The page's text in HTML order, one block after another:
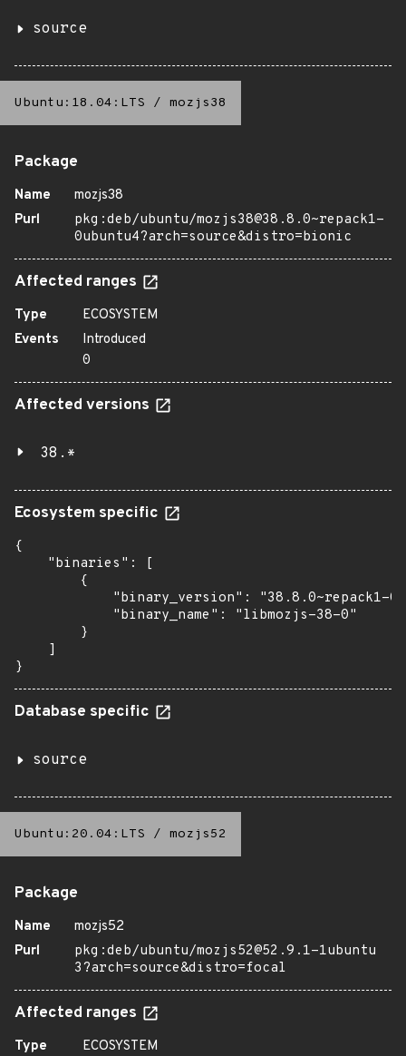
source
Ubuntu:18.04:LTS / mozjs38
Package
Name
mozjs38
Purl
pkg:deb/ubuntu/mozjs38@38.8.0~repack1-
0ubuntu4?arch=source&distro=bionic
Affected ranges
Type
ECOSYSTEM
Events
Introduced
0
Affected versions
38.*
Ecosystem specific
{
    "binaries": [
        {
"binary_version": "38.8.0~repack1-
            "binary_name": "libmozjs-38-0"
        }
    ]
}
Database specific
source
Ubuntu:20.04:LTS / mozjs52
Package
Name
mozjs52
Purl
pkg:deb/ubuntu/mozjs52@52.9.1-1ubuntu
3?arch=source&distro=focal
Affected ranges
Type
ECOSYSTEM